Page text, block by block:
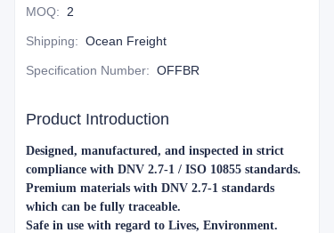
MOQ: 2
Shipping: Ocean Freight
Specification Number: OFFBR
Product Introduction
Designed, manufactured, and inspected in strict
compliance with DNV 2.7-1 / ISO 10855 standards.
Premium materials with DNV 2.7-1 standards
which can be fully traceable.
Safe in use with regard to Lives, Environment.